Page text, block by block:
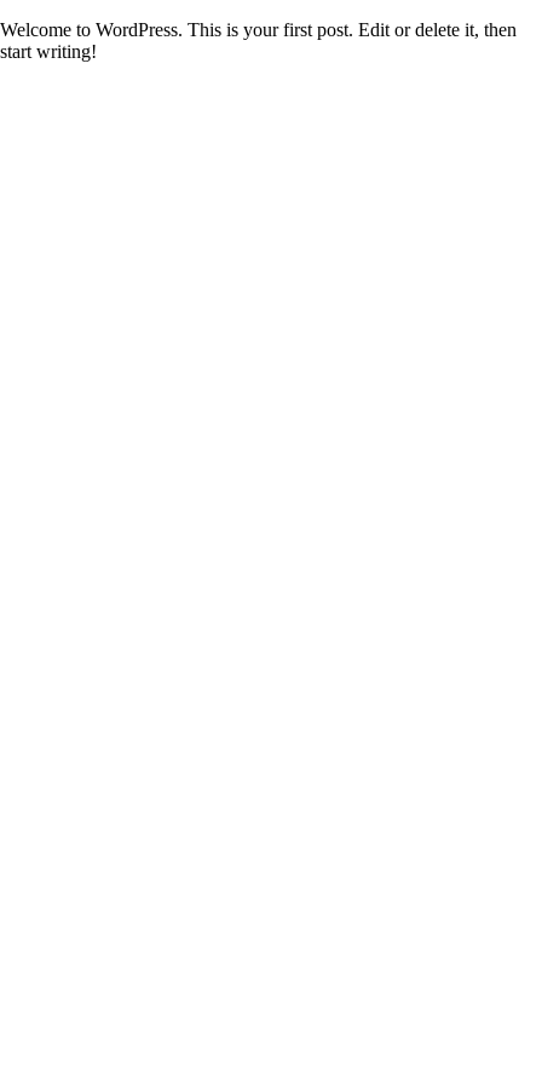
Welcome to WordPress. This is your first post. Edit or delete it, then
start writing!